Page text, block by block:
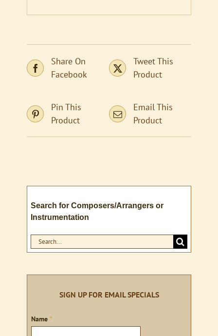
Share On
Facebook
Tweet This
Product
Pin This
Product
Email This
Product
Search for Composers/Arrangers or
Instrumentation
Search
for:
SIGN UP FOR EMAIL SPECIALS
Sign
Name *